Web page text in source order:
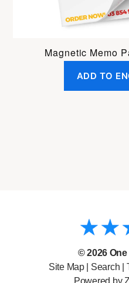
Magnetic Memo
ADD TO
© 2026
Site Map| Search